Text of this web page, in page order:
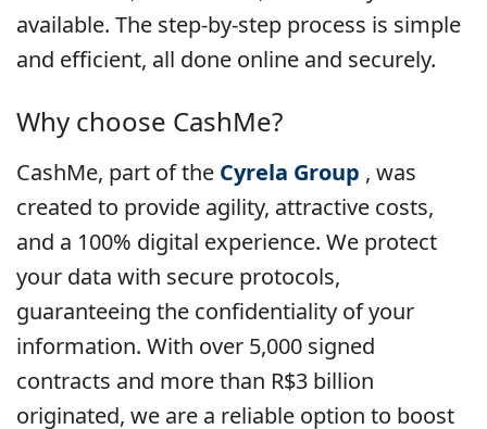
available. The step-by-step process is simple
and efficient, all done online and securely.
Why choose CashMe?
CashMe, part of the Cyrela Group , was
created to provide agility, attractive costs,
and a 100% digital experience. We protect
your data with secure protocols,
guaranteeing the confidentiality of your
information. With over 5,000 signed
contracts and more than R$3 billion
originated, we are a reliable option to boost